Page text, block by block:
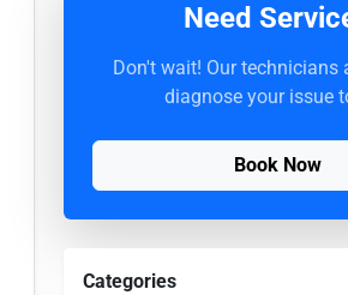
Need
Don't wait! Our technicians
diagnose your issue
Book Now
Categories